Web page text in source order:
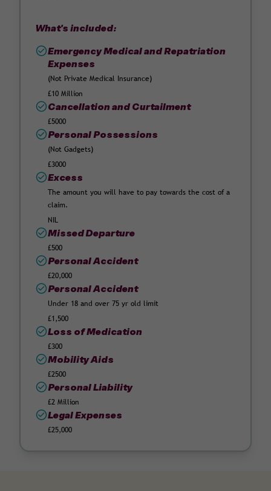
What's included:
Emergency Medical and Repatriation
Expenses
(Not Private Medical Insurance)
£10 Million
Cancellation and Curtailment
£5000
Personal Possessions
(Not Gadgets)
£3000
Excess
The amount you will have to pay towards the cost of a
claim.
NIL
Missed Departure
£500
Personal Accident
£20,000
Personal Accident
Under 18 and over 75 yr old limit
£1,500
Loss of Medication
£300
Mobility Aids
£2500
Personal Liability
£2 Million
Legal Expenses
£25,000